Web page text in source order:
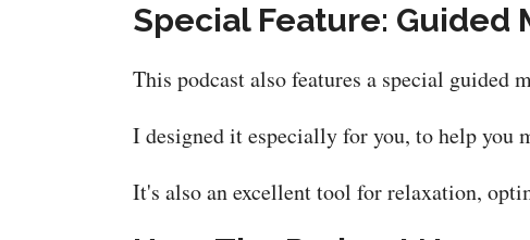
Special Feature: Guided
This podcast also features a special guided
I designed it especially for you, to help you
It's also an excellent tool for relaxation,